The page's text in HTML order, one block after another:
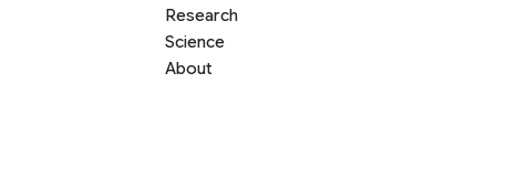
Research
Science
About